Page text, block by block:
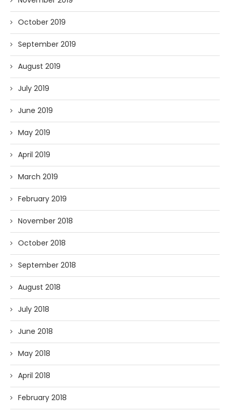
October 2019
September 2019
August 2019
July 2019
June 2019
May 2019
April 2019
March 2019
February 2019
November 2018
October 2018
September 2018
August 2018
July 2018
June 2018
May 2018
April 2018
February 2018